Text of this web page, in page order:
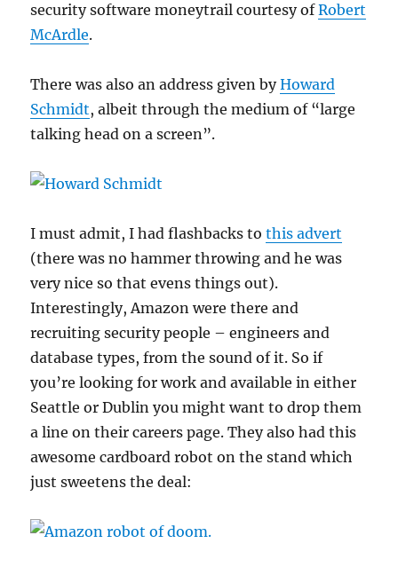
security software moneytrail courtesy ofRobert
McArdle.
There was also an address given byHoward
Schmidt, albeit through the medium of “large
talking head on a screen”.
I must admit, I had flashbacks tothis advert
(there was no hammer throwing and he was
very nice so that evens things out).
Interestingly, Amazon were there and
recruiting security people – engineers and
database types, from the sound of it. So if
you’re looking for work and available in either
Seattle or Dublin you might want to drop them
a line on their careers page. They also had this
awesome cardboard robot on the stand which
just sweetens the deal: